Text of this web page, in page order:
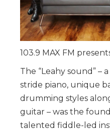
103.9 MAX FM
The “Leahy sound” –
stride piano, unique
drumming styles
guitar – was the
talented fiddle-led